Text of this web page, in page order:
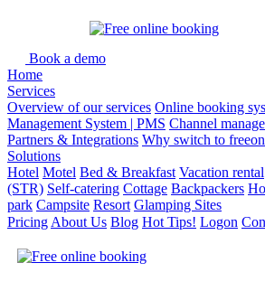
Book a demo
Home
Services
Overview of our services Online booking
Management System | PMS Channel
Partners & Integrations Why switch to
Solutions
Hotel Motel Bed & Breakfast Vacation rental
(STR) Self-catering Cottage Backpackers
park Campsite Resort Glamping Sites
Pricing About Us Blog Hot Tips! Logon